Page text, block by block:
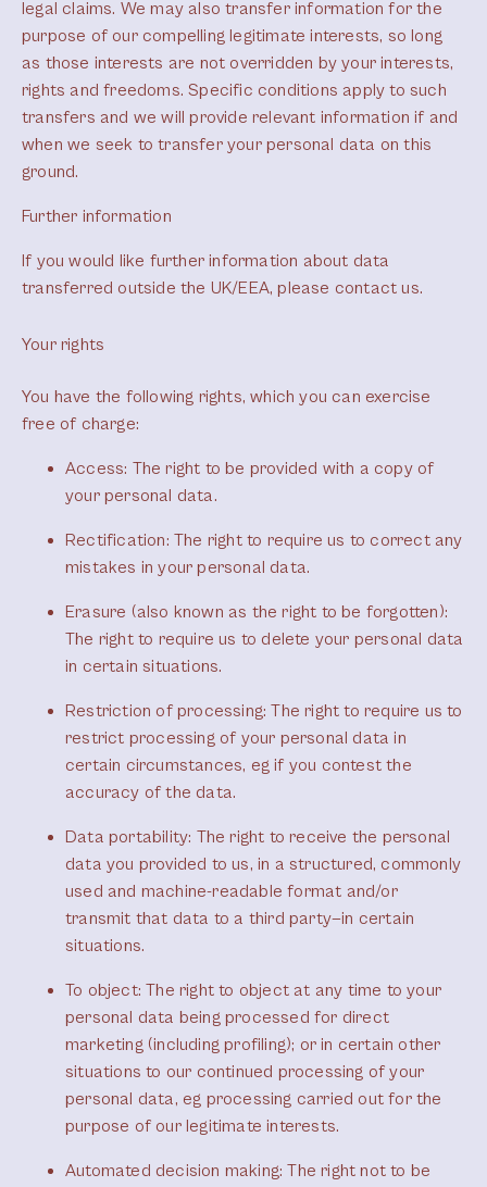
legal claims. We may also transfer information for the
purpose of our compelling legitimate interests, so long
as those interests are not overridden by your interests,
rights and freedoms. Specific conditions apply to such
transfers and we will provide relevant information if and
when we seek to transfer your personal data on this
ground.
Further information
If you would like further information about data
transferred outside the UK/EEA, please contact us.
Your rights
You have the following rights, which you can exercise
free of charge:
Access: The right to be provided with a copy of
your personal data.
Rectification: The right to require us to correct any
mistakes in your personal data.
Erasure (also known as the right to be forgotten):
The right to require us to delete your personal data
in certain situations.
Restriction of processing: The right to require us to
restrict processing of your personal data in
certain circumstances, eg if you contest the
accuracy of the data.
Data portability: The right to receive the personal
data you provided to us, in a structured, commonly
used and machine-readable format and/or
transmit that data to a third party—in certain
situations.
To object: The right to object at any time to your
personal data being processed for direct
marketing (including profiling); or in certain other
situations to our continued processing of your
personal data, eg processing carried out for the
purpose of our legitimate interests.
Automated decision making: The right not to be